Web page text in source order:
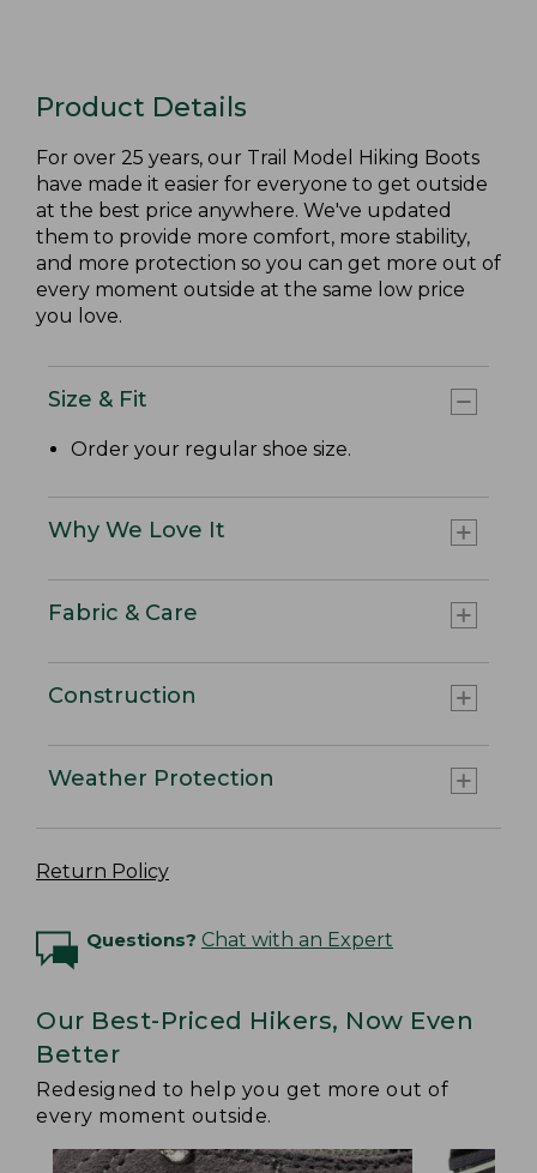
Product Details
For over 25 years, our Trail Model Hiking Boots
have made it easier for everyone to get outside
at the best price anywhere. We've updated
them to provide more comfort, more stability,
and more protection so you can get more out of
every moment outside at the same low price
you love.
Size & Fit
Order your regular shoe size.
Why We Love It
Fabric & Care
Construction
Weather Protection
Return Policy
Questions? Chat with an Expert
Our Best-Priced Hikers, Now Even
Better
Redesigned to help you get more out of
every moment outside.